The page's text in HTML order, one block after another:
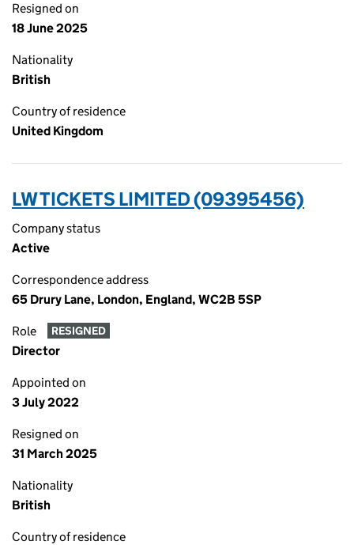
Resigned on
18 June 2025
Nationality
British
Country of residence
United Kingdom
LW TICKETS LIMITED (09395456)
Company status
Active
Correspondence address
65 Drury Lane, London, England, WC2B 5SP
Role RESIGNED
Director
Appointed on
3 July 2022
Resigned on
31 March 2025
Nationality
British
Country of residence